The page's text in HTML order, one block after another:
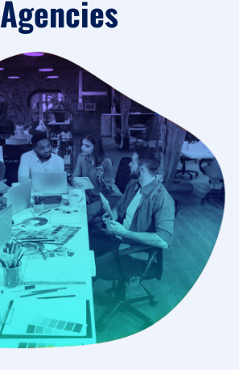
Agencies